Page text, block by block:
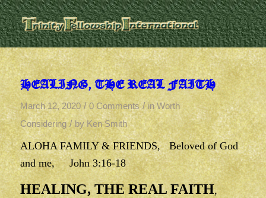
HEALING, THE REAL FAITH
March 12, 2020 / 0 Comments / inWorth
Considering / by Ken Smith
ALOHA FAMILY & FRIENDS, Beloved of God
and me, John 3:16-18
HEALING, THE REAL FAITH,